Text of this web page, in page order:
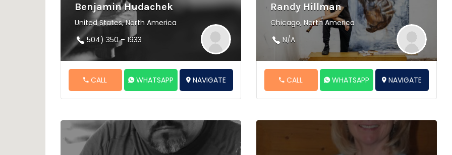
Benjamin Hudachek
United States, North America
504) 350 – 1933
CALL WHATSAPP NAVIGATE
Randy Hillman
Chicago, North America
N/A
CALL WHATSAPP NAVIGATE